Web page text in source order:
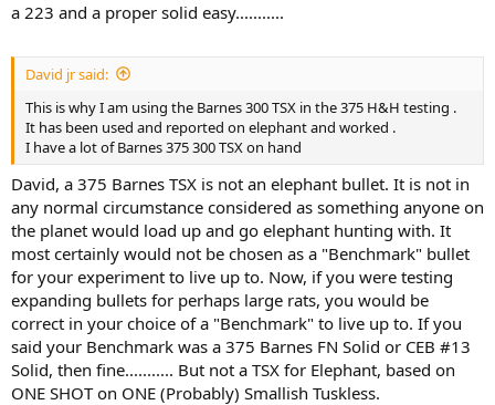
a 223 and a proper solid easy...........
David jr said:
This is why I am using the Barnes 300 TSX in the 375 H&H testing .
It has been used and reported on elephant and worked .
I have a lot of Barnes 375 300 TSX on hand
David, a 375 Barnes TSX is not an elephant bullet. It is not in
any normal circumstance considered as something anyone on
the planet would load up and go elephant hunting with. It
most certainly would not be chosen as a "Benchmark" bullet
for your experiment to live up to. Now, if you were testing
expanding bullets for perhaps large rats, you would be
correct in your choice of a "Benchmark" to live up to. If you
said your Benchmark was a 375 Barnes FN Solid or CEB #13
Solid, then fine........... But not a TSX for Elephant, based on
ONE SHOT on ONE (Probably) Smallish Tuskless.